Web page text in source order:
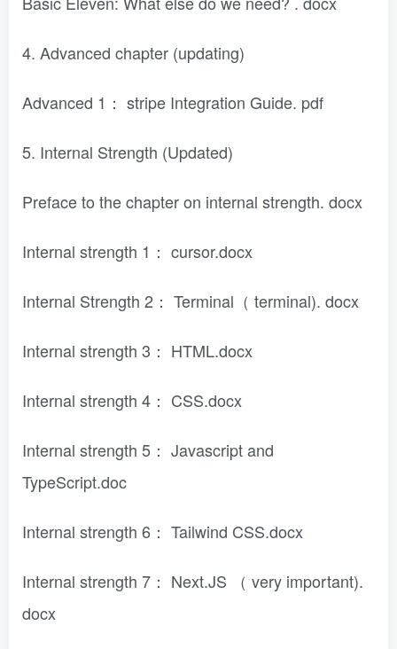
4. Advanced chapter (updating)
Advanced 1： stripe Integration Guide. pdf
5. Internal Strength (Updated)
Preface to the chapter on internal strength. docx
Internal strength 1： cursor.docx
Internal Strength 2： Terminal（ terminal). docx
Internal strength 3： HTML.docx
Internal strength 4： CSS.docx
Internal strength 5： Javascript and
TypeScript.doc
Internal strength 6： Tailwind CSS.docx
Internal strength 7： Next.JS （ very important).
docx